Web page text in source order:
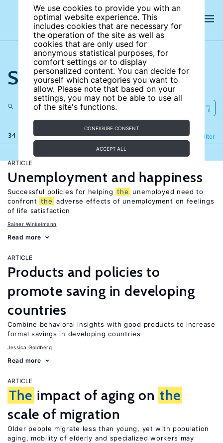
We use cookies to provide you with an
optimal website experience. This
includes cookies that are necessary for
the operation of the site as well as
cookies that are only used for
anonymous statistical purposes, for
comfort settings or to display
personalized content. You can decide for
yourself which categories you want to
allow. Please note that based on your
settings, you may not be able to use all
of the site's functions.
CONFIGURE CONSENT
ACCEPT ALL
Search the site
34 results Filter
Refine
ARTICLE
Unemployment and happiness
Successful policies for helping the
unemployed need to
confront the adverse effects of unemployment on feelings
of life satisfaction
Rainer Winkelmann
Read more
ARTICLE
Products and policies to
promote saving in developing
countries
Combine behavioral insights with good products to increase
formal savings in developing countries
Jessica Goldberg
Read more
ARTICLE
The impact of aging on the
scale of migration
Older people migrate less than young, yet with population
aging, mobility of elderly and specialized workers may